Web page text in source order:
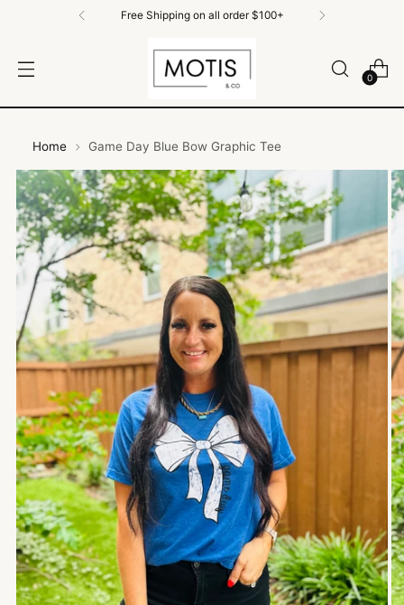
Free Shipping on All Orders $100+
0
Home Game Day Blue Bow Graphic Tee